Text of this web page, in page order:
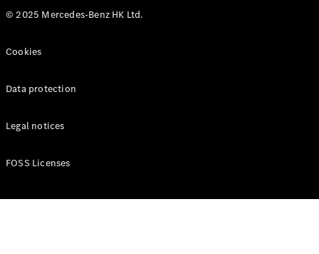
© 2025 Mercedes-Benz HK Ltd.
Cookies
Data protection
Legal notices
FOSS Licenses